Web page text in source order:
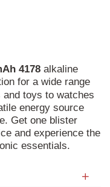
4178 alkaline
for a wide range
and toys to watches
energy source
Get one blister
and experience the
essentials.